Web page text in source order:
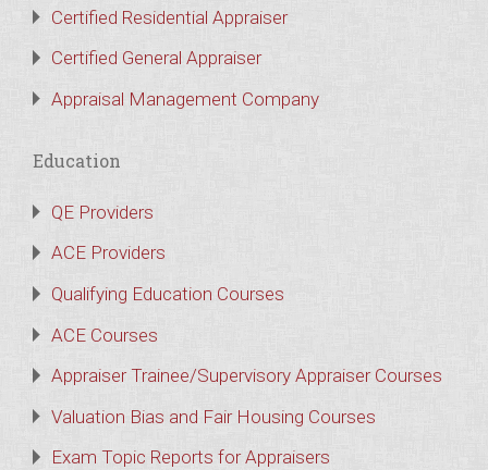
Certified Residential Appraiser
Certified General Appraiser
Appraisal Management Company
Education
QE Providers
ACE Providers
Qualifying Education Courses
ACE Courses
Appraiser Trainee/Supervisory Appraiser Courses
Valuation Bias and Fair Housing Courses
Exam Topic Reports for Appraisers